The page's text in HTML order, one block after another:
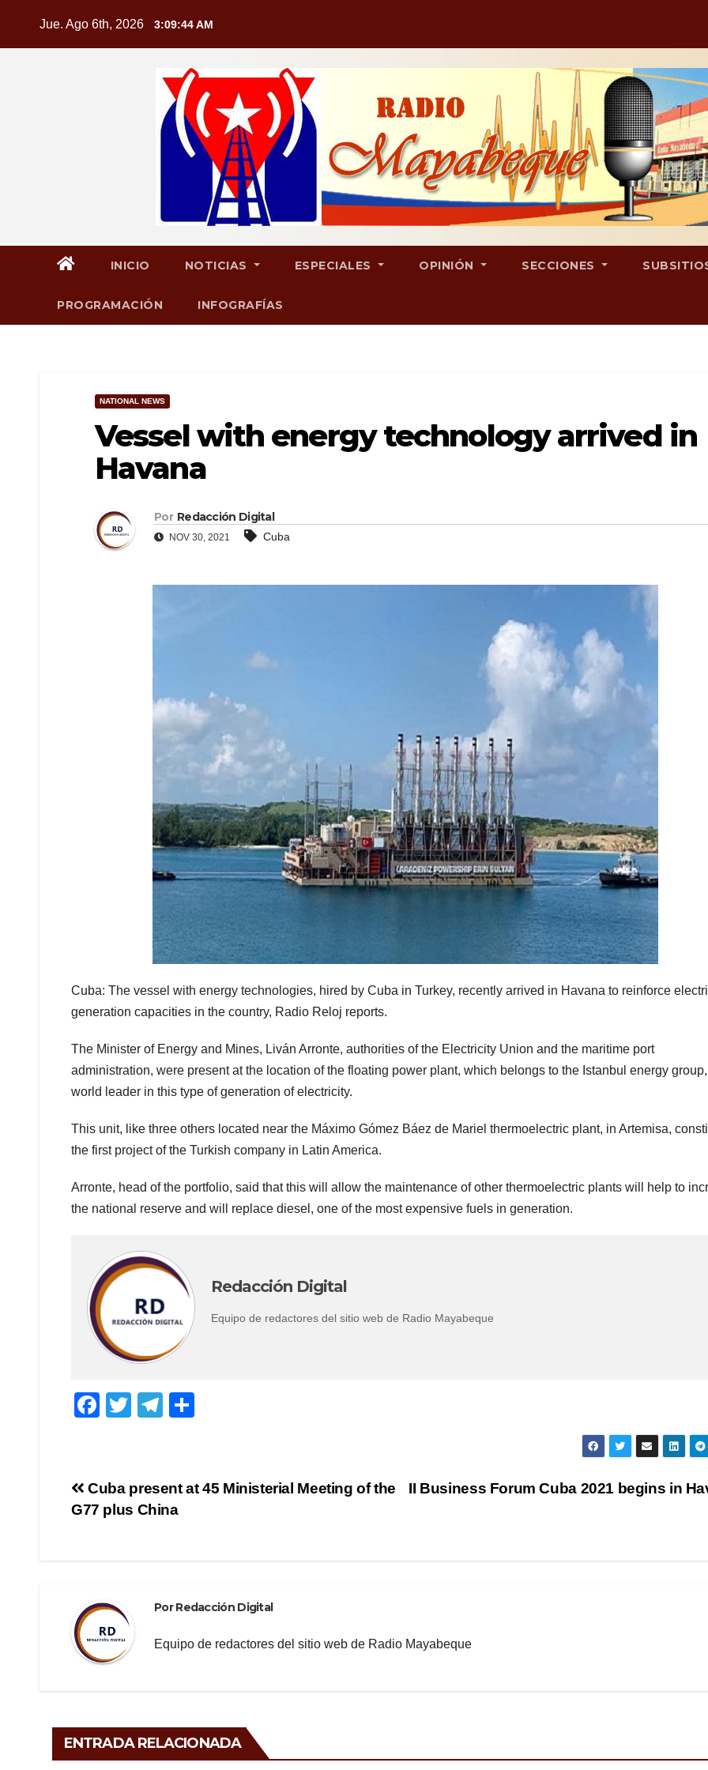
Jue. Ago 6th, 2026 3:09:44 AM
INICIO NOTICIAS ESPECIALES OPINIÓN SECCIONES
PROGRAMACIÓN INFOGRAFÍAS
NATIONAL NEWS
Vessel with energy technology arrived in
Havana
Por Redacción Digital
NOV 30, 2021 Cuba
Cuba: The vessel with energy technologies, hired by Cuba in Turkey, recently arrived in Havana to reinforce
generation capacities in the country, Radio Reloj reports.
The Minister of Energy and Mines, Liván Arronte, authorities of the Electricity Union and the maritime port
administration, were present at the location of the floating power plant, which belongs to the Istanbul energy group,
world leader in this type of generation of electricity.
This unit, like three others located near the Máximo Gómez Báez de Mariel thermoelectric plant, in Artemisa,
the first project of the Turkish company in Latin America.
Arronte, head of the portfolio, said that this will allow the maintenance of other thermoelectric plants will help to
the national reserve and will replace diesel, one of the most expensive fuels in generation.
Redacción Digital
Equipo de redactores del sitio web de Radio Mayabeque
F
e
b
T
er
T
gr
a
p
Navegación
II Business Forum Cuba 2021 begins in
Cuba present at 45 Ministerial Meeting of the
G77 plus China
PorRedacción Digital
Equipo de redactores del sitio web de Radio Mayabeque
ENTRADA RELACIONADA